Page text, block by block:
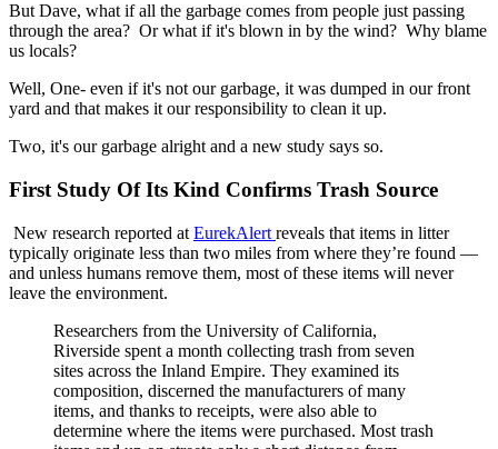
But Dave, what if all the garbage comes from people just passing
through the area? Or what if it's blown in by the wind? Why blame
us locals?
Well, One- even if it's not our garbage, it was dumped in our front
yard and that makes it our responsibility to clean it up.
Two, it's our garbage alright and a new study says so.
First Study Of Its Kind Confirms Trash Source
New research reported at EurekAlert reveals that items in litter
typically originate less than two miles from where they’re found —
and unless humans remove them, most of these items will never
leave the environment.
Researchers from the University of California,
Riverside spent a month collecting trash from seven
sites across the Inland Empire. They examined its
composition, discerned the manufacturers of many
items, and thanks to receipts, were also able to
determine where the items were purchased. Most trash